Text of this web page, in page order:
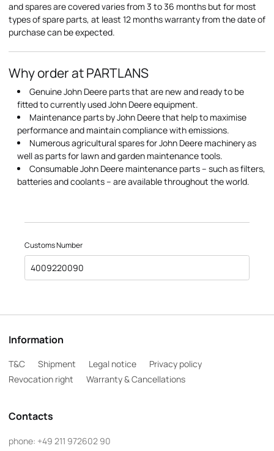
and spares are covered varies from 3 to 36 months but for most
types of spare parts, at least 12 months warranty from the date of
purchase can be expected.
Why order at PARTLANS
Genuine John Deere parts that are new and ready to be
fitted to currently used John Deere equipment.
Maintenance parts by John Deere that help to maximise
performance and maintain compliance with emissions.
Numerous agricultural spares for John Deere machinery as
well as parts for lawn and garden maintenance tools.
Consumable John Deere maintenance parts – such as filters,
batteries and coolants – are available throughout the world.
Customs Number
4009220090
Information
T&C Shipment Legal notice
Privacy policy
Revocation right
Warranty & Cancellations
Contacts
phone: +49 211 972602 90